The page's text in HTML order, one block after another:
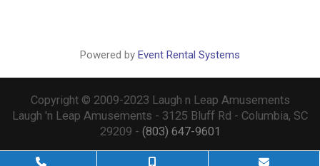
Powered by Event Rental Systems
Copyright © 2009-2023 Laugh n Leap Amusements
Laugh 'n Leap Amusements - 3125 Bluff Rd - Columbia, SC
29209 - (803) 647-9601